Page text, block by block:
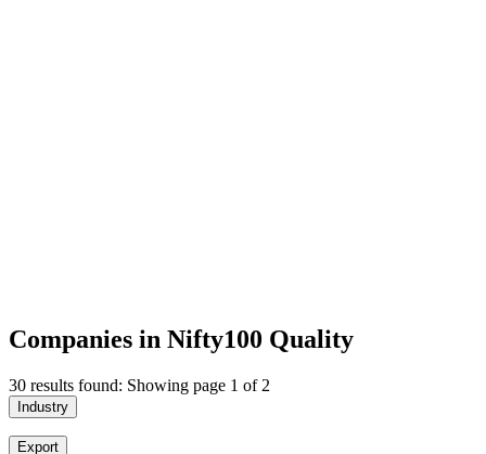
Companies in Nifty100 Quality
30 results found: Showing page 1 of 2
Industry
Export